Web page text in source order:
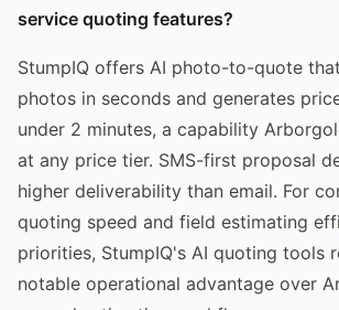
service quoting features?
StumpIQ offers AI photo-to-quote
photos in seconds and generates
under 2 minutes, a capability
at any price tier. SMS-first proposal
higher deliverability than email. For
quoting speed and field estimating
priorities, StumpIQ's AI quoting tools
notable operational advantage over